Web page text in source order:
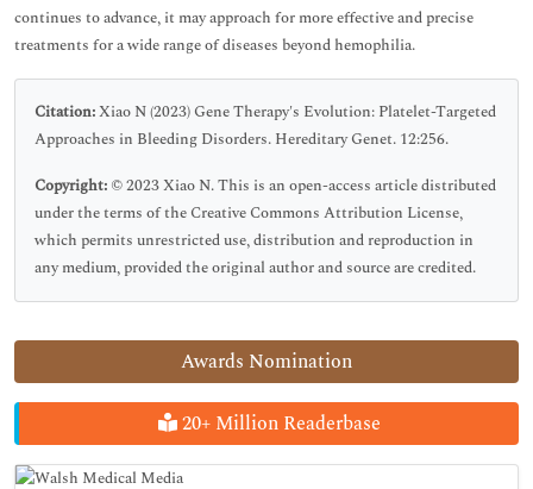
Awards Nomination
20+ Million Readerbase
continues to advance, it may approach for more effective and precise
treatments for a wide range of diseases beyond hemophilia.
Citation:Xiao N (2023) Gene Therapy's Evolution: Platelet-Targeted
Approaches in Bleeding Disorders. Hereditary Genet. 12:256.
Copyright: © 2023 Xiao N. This is an open-access article distributed
under the terms of the Creative Commons Attribution License,
which permits unrestricted use, distribution and reproduction in
any medium, provided the original author and source are credited.